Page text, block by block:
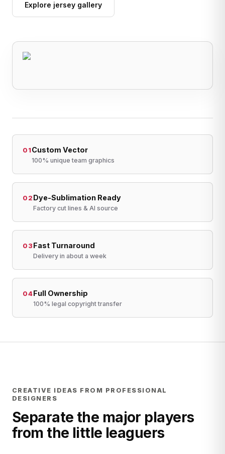
Explore jersey gallery
01Custom Vector
100% unique team graphics
02 Dye-Sublimation Ready
Factory cut lines & AI source
03 Fast Turnaround
Delivery in about a week
04Full Ownership
100% legal copyright transfer
CREATIVE IDEAS FROM PROFESSIONAL
DESIGNERS
Separate the major players
from the little leaguers